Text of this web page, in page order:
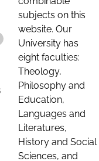
subjects on this
website. Our
University has
eight faculties:
Theology,
Philosophy and
Education,
Languages and
Literatures,
History and Social
Sciences, and